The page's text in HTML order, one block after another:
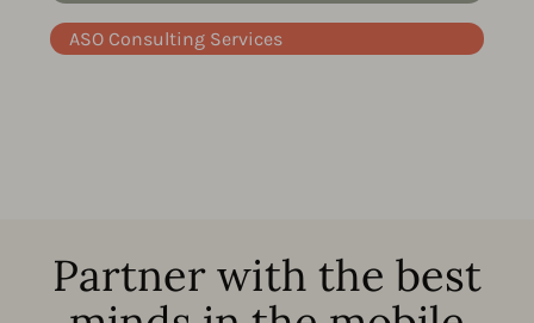
ASO Consulting Services
Partner with the best